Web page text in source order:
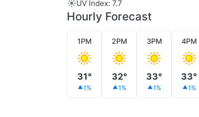
☀️UV Index: 7.7
Hourly Forecast
1PM
31°
1%
2PM
32°
1%
3PM
33°
1%
4PM
33°
1%